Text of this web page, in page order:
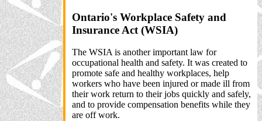
Ontario's Workplace Safety and
Insurance Act (WSIA)
The WSIA is another important law for
occupational health and safety. It was created to
promote safe and healthy workplaces, help
workers who have been injured or made ill from
their work return to their jobs quickly and safely,
and to provide compensation benefits while they
are off work.